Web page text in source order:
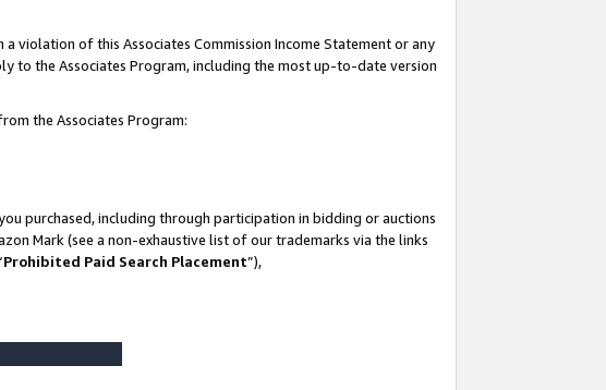
violation of this Associates Commission Income Statement or any
to the Associates Program, including the most up-to-date version
the Associates Program:
purchased, including through participation in bidding or auctions
Mark (see a non-exhaustive list of our trademarks via the links
Prohibited Paid Search Placement”),